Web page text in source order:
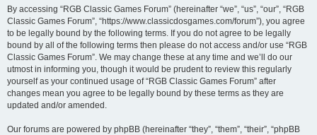
By accessing “RGB Classic Games Forum” (hereinafter “we”, “us”, “our”, “RGB
Classic Games Forum”, “https://www.classicdosgames.com/forum”), you agree
to be legally bound by the following terms. If you do not agree to be legally
bound by all of the following terms then please do not access and/or use “RGB
Classic Games Forum”. We may change these at any time and we’ll do our
utmost in informing you, though it would be prudent to review this regularly
yourself as your continued usage of “RGB Classic Games Forum” after
changes mean you agree to be legally bound by these terms as they are
updated and/or amended.
Our forums are powered by phpBB (hereinafter “they”, “them”, “their”, “phpBB